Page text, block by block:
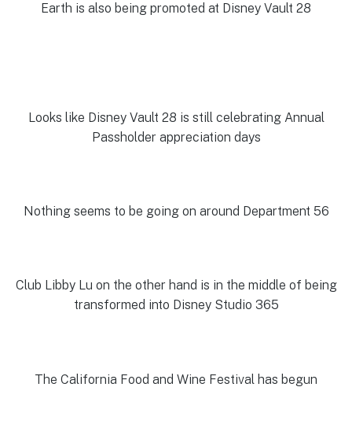
Earth is also being promoted at Disney Vault 28
Looks like Disney Vault 28 is still celebrating Annual
Passholder appreciation days
Nothing seems to be going on around Department 56
Club Libby Lu on the other hand is in the middle of being
transformed into Disney Studio 365
The California Food and Wine Festival has begun